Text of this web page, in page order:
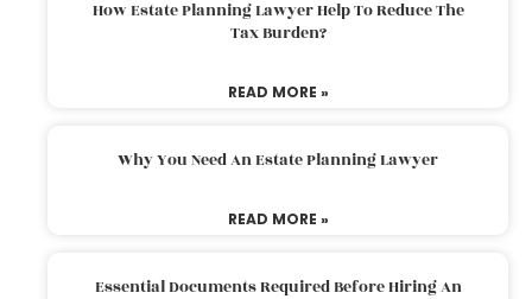
How Estate Planning Lawyer Help To Reduce The
Tax Burden?
READ MORE »
Why You Need An Estate Planning Lawyer
READ MORE »
Essential Documents Required Before Hiring An